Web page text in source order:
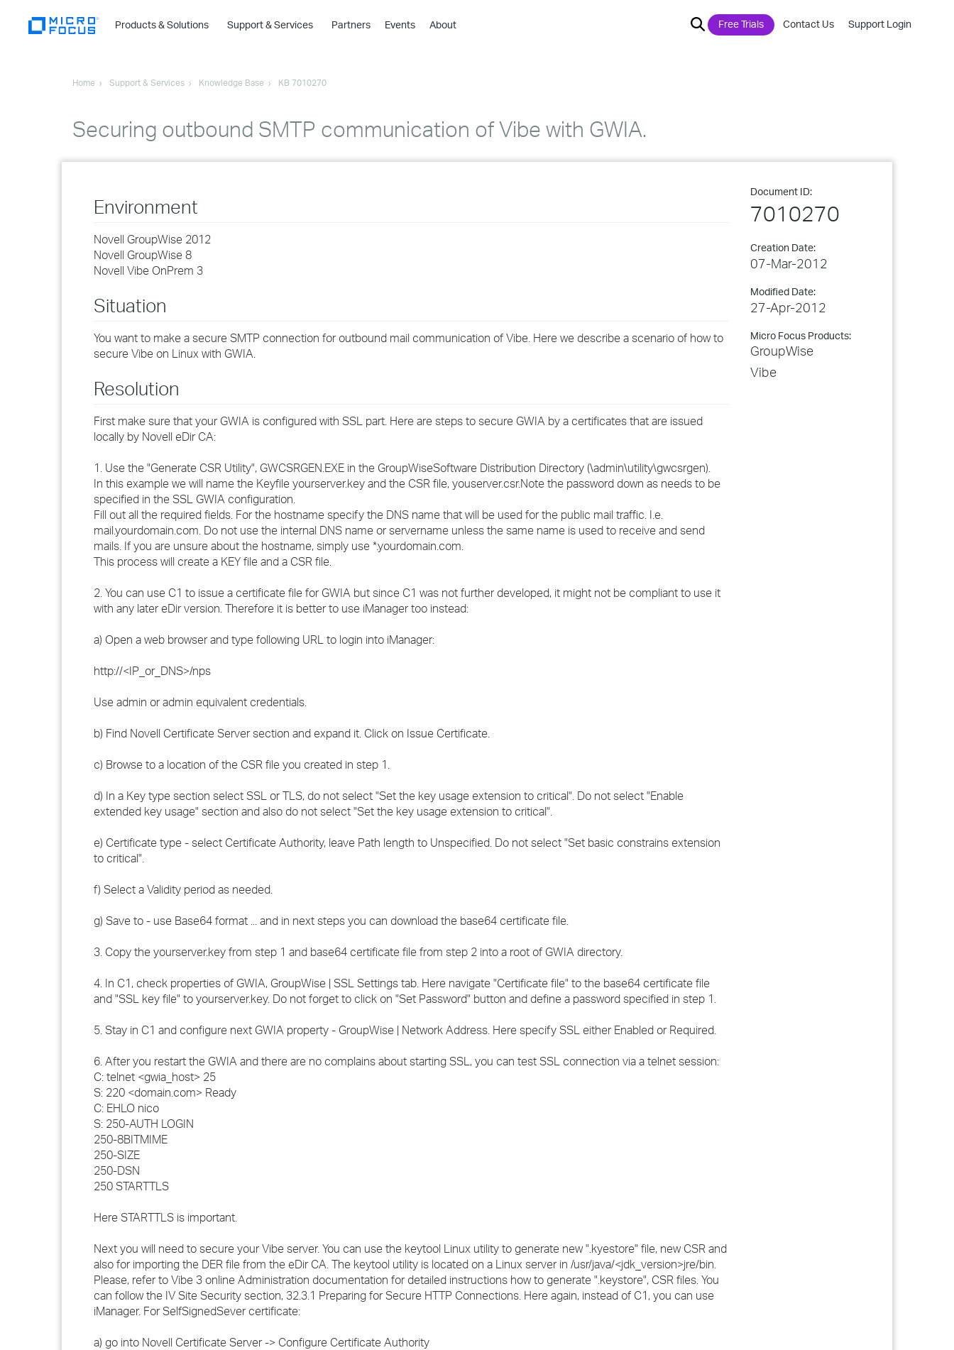
Products & Solutions
›
Support & Services Partners Events About Free Trials Contact Us Support Login
Home Support & Services Knowledge Base KB 7010270
Securing outbound SMTP communication of Vibe with GWIA.
Document ID:
7010270
Creation Date:
07-Mar-2012
Modified Date:
27-Apr-2012
Micro Focus Products:
GroupWise
Vibe
Environment
Novell GroupWise 2012
Novell GroupWise 8
Novell Vibe OnPrem 3
Situation
You want to make a secure SMTP connection for outbound mail communication of Vibe. Here we describe a scenario of how to
secure Vibe on Linux with GWIA.
Resolution
First make sure that your GWIA is configured with SSL part. Here are steps to secure GWIA by a certificates that are issued
locally by Novell eDir CA:
1. Use the "Generate CSR Utility", GWCSRGEN.EXE in the GroupWiseSoftware Distribution Directory (\admin\utility\gwcsrgen).
In this example we will name the Keyfile yourserver.key and the CSR file, youserver.csr.Note the password down as needs to be
specified in the SSL GWIA configuration.
Fill out all the required fields. For the hostname specify the DNS name that will be used for the public mail traffic. I.e.
mail.yourdomain.com. Do not use the internal DNS name or servername unless the same name is used to receive and send
mails. If you are unsure about the hostname, simply use *.yourdomain.com.
This process will create a KEY file and a CSR file.
2. You can use C1 to issue a certificate file for GWIA but since C1 was not further developed, it might not be compliant to use it
with any later eDir version. Therefore it is better to use iManager too instead:
a) Open a web browser and type following URL to login into iManager:
http://<IP_or_DNS>/nps
Use admin or admin equivalent credentials.
b) Find Novell Certificate Server section and expand it. Click on Issue Certificate.
c) Browse to a location of the CSR file you created in step 1.
d) In a Key type section select SSL or TLS, do not select "Set the key usage extension to critical". Do not select "Enable
extended key usage" section and also do not select "Set the key usage extension to critical".
e) Certificate type - select Certificate Authority, leave Path length to Unspecified. Do not select "Set basic constrains extension
to critical".
f) Select a Validity period as needed.
g) Save to - use Base64 format ... and in next steps you can download the base64 certificate file.
3. Copy the yourserver.key from step 1 and base64 certificate file from step 2 into a root of GWIA directory.
4. In C1, check properties of GWIA, GroupWise | SSL Settings tab. Here navigate "Certificate file" to the base64 certificate file
and "SSL key file" to yourserver.key. Do not forget to click on "Set Password" button and define a password specified in step 1.
5. Stay in C1 and configure next GWIA property - GroupWise | Network Address. Here specify SSL either Enabled or Required.
6. After you restart the GWIA and there are no complains about starting SSL, you can test SSL connection via a telnet session:
C: telnet <gwia_host> 25
S: 220 <domain.com> Ready
C: EHLO nico
S: 250-AUTH LOGIN
250-8BITMIME
250-SIZE
250-DSN
250 STARTTLS
Here STARTTLS is important.
Next you will need to secure your Vibe server. You can use the keytool Linux utility to generate new ".kyestore" file, new CSR and
also for importing the DER file from the eDir CA. The keytool utility is located on a Linux server in /usr/java/<jdk_version>jre/bin.
Please, refer to Vibe 3 online Administration documentation for detailed instructions how to generate ".keystore", CSR files. You
can follow the IV Site Security section, 32.3.1 Preparing for Secure HTTP Connections. Here again, instead of C1, you can use
iManager. For SelfSignedSever certificate:
a) go into Novell Certificate Server -> Configure Certificate Authority